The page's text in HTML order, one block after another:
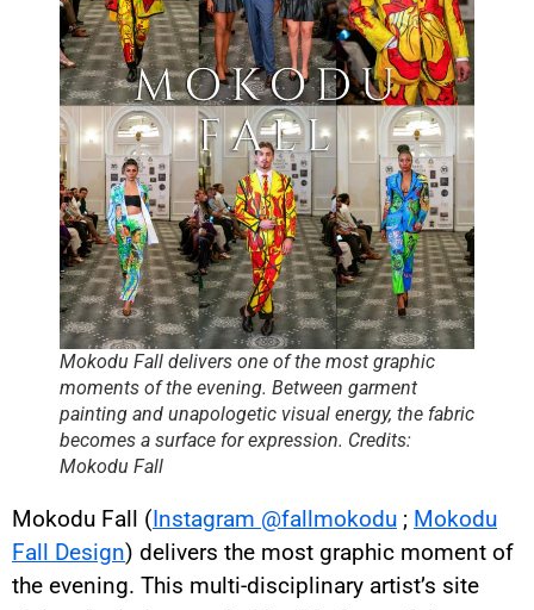
Mokodu Fall delivers one of the most graphic
moments of the evening. Between garment
painting and unapologetic visual energy, the fabric
becomes a surface for expression. Credits:
Mokodu Fall
Mokodu Fall (Instagram @fallmokodu ; Mokodu
Fall Design) delivers the most graphic moment of
the evening. This multi-disciplinary artist’s site